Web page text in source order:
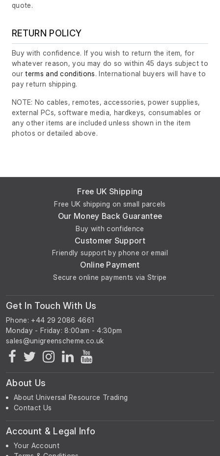
quote.
RETURN POLICY
Buy with confidence. If you wish to return the item, for
whatever reason, you may do so within 45 days subject to
ourterms and conditions. International buyers will have to
pay return shipping.
NOTE: No cables, remotes, accessories, power supplies,
external PCs, software media, hardkeys, consumables or
any other items are included unless shown in the item
photos or detailed above.
Free UK Shipping
Free UK shipping on small parcels
Our Money Back Guarantee
Buy with confidence
Customer Support
Friendly support by phone or email
Online Payment
Secure online payments via Stripe
Get In Touch With Us
Phone: +44 29 2086 4661
Monday - Friday: 8:00am - 4:30pm
About Us
About Universal Resource Trading
Contact Us
Account & Legal Info
Your Account